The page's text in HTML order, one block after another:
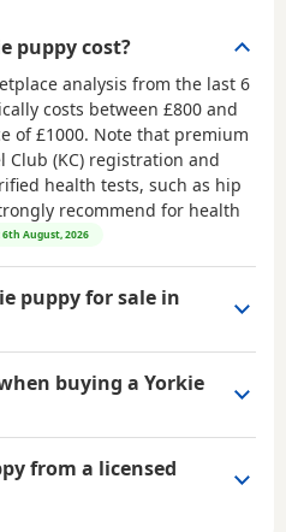
puppy cost?
analysis from the last 6
costs between £800 and
of£1000. Note that premium
Club (KC) registration and
health tests, such as hip
recommend for health
August, 2026
puppy for sale in
buying a Yorkie
from a licensed